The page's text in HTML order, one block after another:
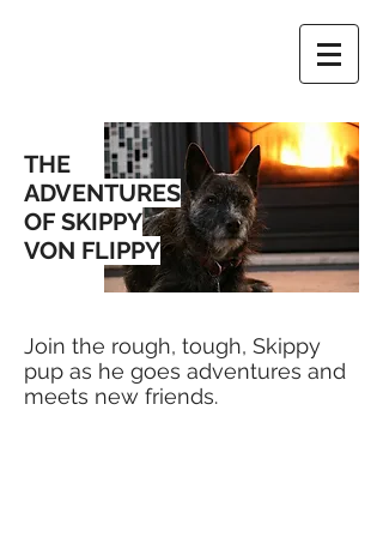
THE
ADVENTURES
OF SKIPPY
VON FLIPPY
Join the rough, tough, Skippy
pup as he goes adventures and
meets new friends.